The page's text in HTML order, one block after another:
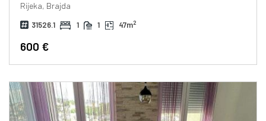
Rijeka, Brajda
31526.1 1 1 47m2
600 €